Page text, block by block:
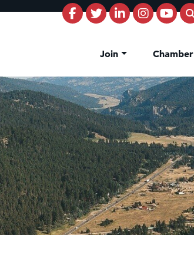
Join Chamber